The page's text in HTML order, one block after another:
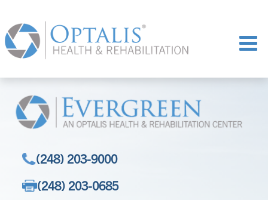
(248) 203-9000
(248) 203-0685